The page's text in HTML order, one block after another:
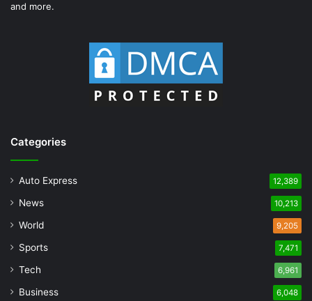
and more.
Categories
Auto Express 12,389
News 10,213
World 9,205
Sports 7,471
Tech 6,961
Business 6,048